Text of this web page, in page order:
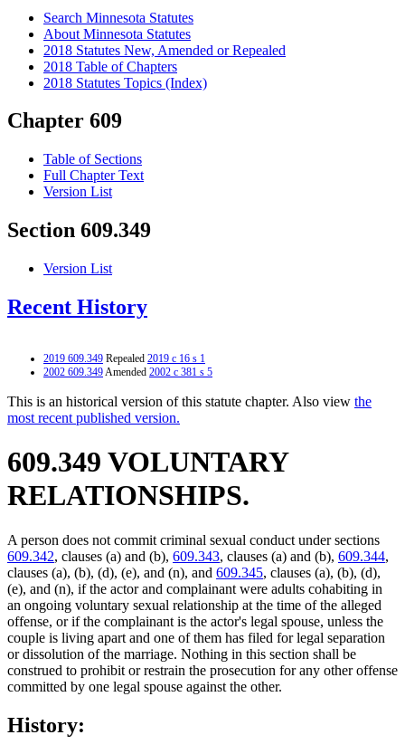
Search Minnesota Statutes
About Minnesota Statutes
2018 Statutes New, Amended or Repealed
2018 Table of Chapters
2018 Statutes Topics (Index)
Chapter 609
Table of Sections
Full Chapter Text
Version List
Section 609.349
Version List
Recent History
2019 609.349 Repealed 2019 c 16 s 1
2002 609.349Amended 2002 c 381 s 5
This is an historical version of this statute chapter. Also view the
most recent published version.
609.349 VOLUNTARY
RELATIONSHIPS.
A person does not commit criminal sexual conduct under sections
609.342, clauses (a) and (b), 609.343, clauses (a) and (b), 609.344,
clauses (a), (b), (d), (e), and (n), and 609.345, clauses (a), (b), (d),
(e), and (n), if the actor and complainant were adults cohabiting in
an ongoing voluntary sexual relationship at the time of the alleged
offense, or if the complainant is the actor's legal spouse, unless the
couple is living apart and one of them has filed for legal separation
or dissolution of the marriage. Nothing in this section shall be
construed to prohibit or restrain the prosecution for any other offense
committed by one legal spouse against the other.
History: